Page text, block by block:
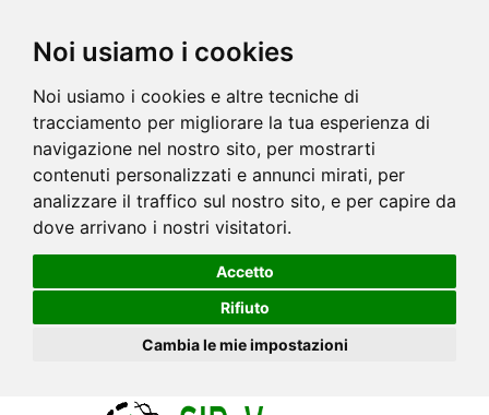
Noi usiamo i cookies
Noi usiamo i cookies e altre tecniche di
tracciamento per migliorare la tua esperienza di
navigazione nel nostro sito, per mostrarti
contenuti personalizzati e annunci mirati, per
analizzare il traffico sul nostro sito, e per capire da
dove arrivano i nostri visitatori.
Accetto
Rifiuto
Cambia le mie impostazioni